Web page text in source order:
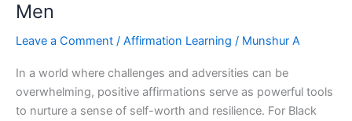
Men
Leave a Comment / Affirmation Learning / Munshur A
In a world where challenges and adversities can be
overwhelming, positive affirmations serve as powerful tools
to nurture a sense of self-worth and resilience. For Black